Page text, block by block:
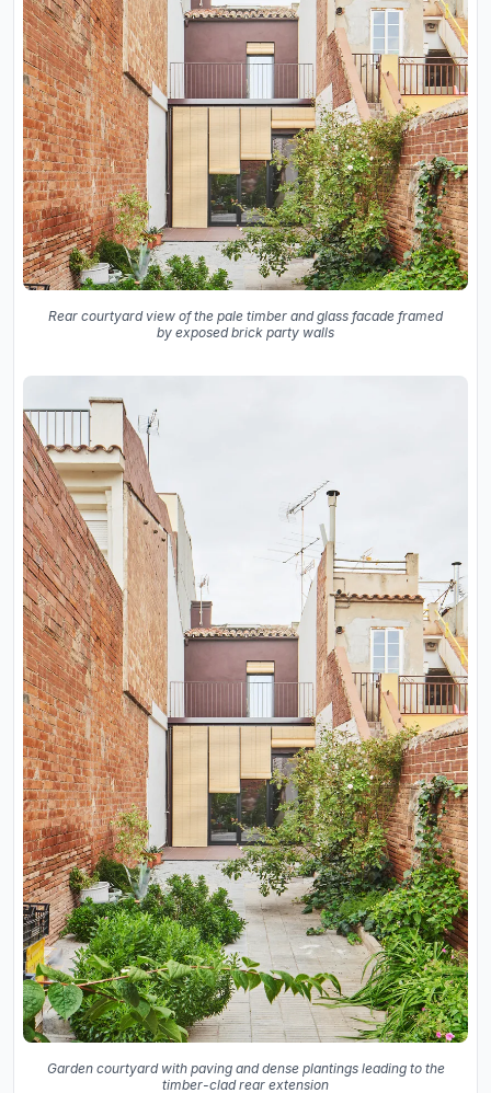
Rear courtyard view of the pale timber and glass facade framed
by exposed brick party walls
Garden courtyard with paving and dense plantings leading to the
timber-clad rear extension